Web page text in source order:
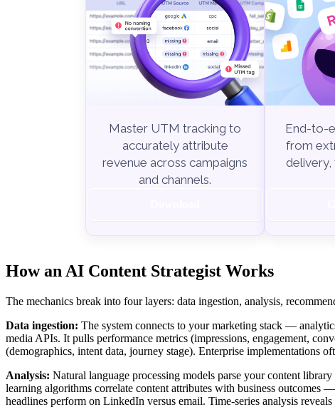
Master UTM tracking to
accurately attribute
revenue across campaigns
and channels.
End-to-
from
How an AI Content Strategist Works
The mechanics break into four layers: data ingestion, analysis,
Data ingestion: The system connects to your marketing stack —
media APIs. It pulls performance metrics (impressions, engagement,
(demographics, intent data, journey stage). Enterprise implementations
Analysis: Natural language processing models parse your content
learning algorithms correlate content attributes with business
headlines perform on LinkedIn versus email. Time-series analysis